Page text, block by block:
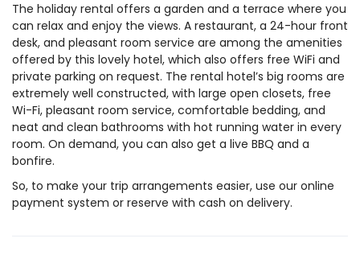
The holiday rental offers a garden and a terrace where you
can relax and enjoy the views. A restaurant, a 24-hour front
desk, and pleasant room service are among the amenities
offered by this lovely hotel, which also offers free WiFi and
private parking on request. The rental hotel’s big rooms are
extremely well constructed, with large open closets, free
Wi-Fi, pleasant room service, comfortable bedding, and
neat and clean bathrooms with hot running water in every
room. On demand, you can also get a live BBQ and a
bonfire.
So, to make your trip arrangements easier, use our online
payment system or reserve with cash on delivery.